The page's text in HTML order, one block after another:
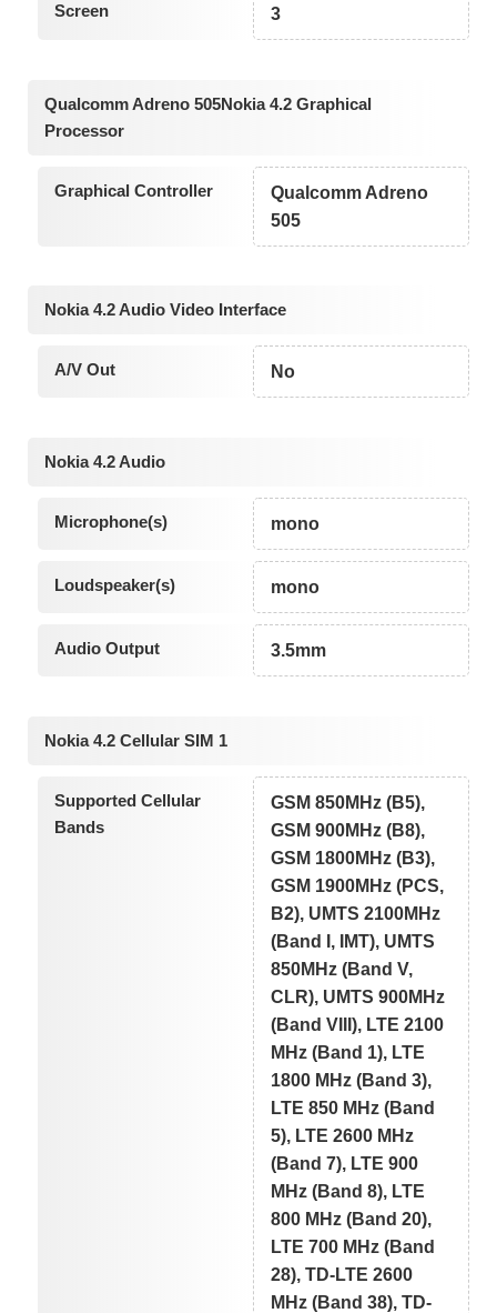
Screen
3
Qualcomm Adreno 505Nokia 4.2 Graphical
Processor
Graphical Controller
Qualcomm Adreno
505
Nokia 4.2 Audio Video Interface
A/V Out No
Nokia 4.2 Audio
Microphone(s) mono
Loudspeaker(s) mono
Audio Output 3.5mm
Nokia 4.2 Cellular SIM 1
Supported Cellular
Bands
GSM 850MHz (B5),
GSM 900MHz (B8),
GSM 1800MHz (B3),
GSM 1900MHz (PCS,
B2), UMTS 2100MHz
(Band I, IMT), UMTS
850MHz (Band V,
CLR), UMTS 900MHz
(Band VIII), LTE 2100
MHz (Band 1), LTE
1800 MHz (Band 3),
LTE 850 MHz (Band
5), LTE 2600 MHz
(Band 7), LTE 900
MHz (Band 8), LTE
800 MHz (Band 20),
LTE 700 MHz (Band
28), TD-LTE 2600
MHz (Band 38), TD-